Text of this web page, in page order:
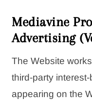
Mediavine
Advertising
The Website
third-party
appearing on the